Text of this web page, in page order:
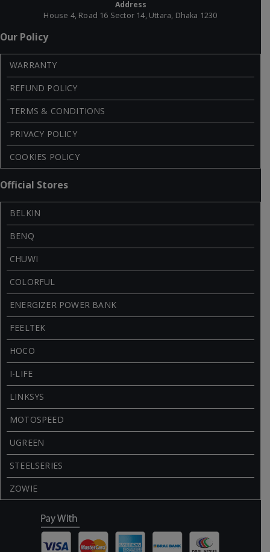
Address
House 4, Road 16 Sector 14, Uttara, Dhaka 1230
Our Policy
WARRANTY
REFUND POLICY
TERMS & CONDITIONS
PRIVACY POLICY
COOKIES POLICY
Official Stores
BELKIN
BENQ
CHUWI
COLORFUL
ENERGIZER POWER BANK
FEELTEK
HOCO
I-LIFE
LINKSYS
MOTOSPEED
UGREEN
STEELSERIES
ZOWIE